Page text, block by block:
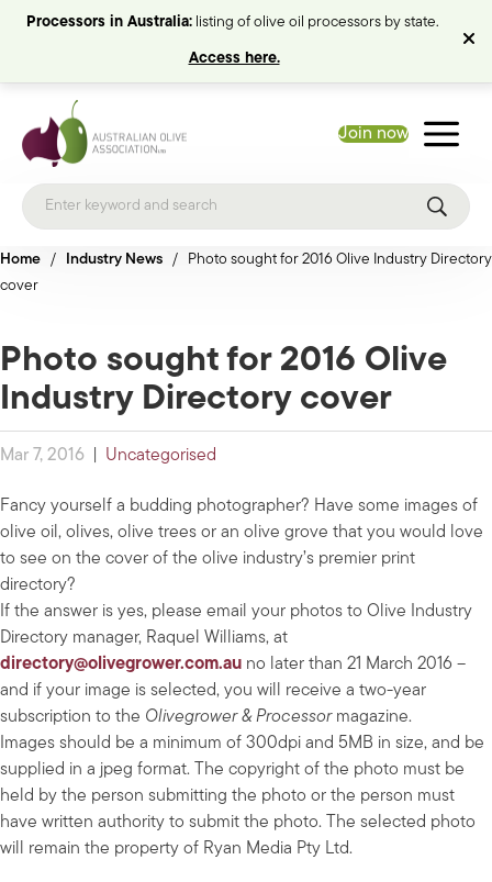
Processors in Australia:listing of olive oil processors by state.
Access here.
Join now
Home / Industry News / Photo sought for 2016 Olive Industry Directory
cover
Photo sought for 2016 Olive
Industry Directory cover
Mar 7, 2016 Uncategorised
Fancy yourself a budding photographer? Have some images of
olive oil, olives, olive trees or an olive grove that you would love
to see on the cover of the olive industry’s premier print
directory?
If the answer is yes, please email your photos to Olive Industry
Directory manager, Raquel Williams, at
directory@olivegrower.com.au no later than 21 March 2016 –
and if your image is selected, you will receive a two-year
subscription to the Olivegrower & Processormagazine.
Images should be a minimum of 300dpi and 5MB in size, and be
supplied in a jpeg format. The copyright of the photo must be
held by the person submitting the photo or the person must
have written authority to submit the photo. The selected photo
will remain the property of Ryan Media Pty Ltd.